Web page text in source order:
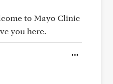
to Mayo Clinic
you here.